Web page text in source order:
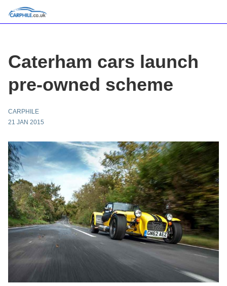
Caterham cars launch
pre-owned scheme
CARPHILE
21 JAN 2015